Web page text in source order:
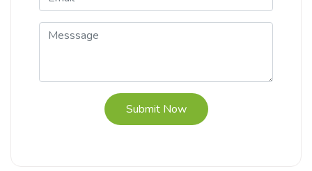
Submit Now